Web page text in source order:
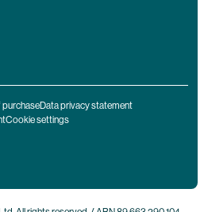
purchaseData privacy statement
Cookie settings